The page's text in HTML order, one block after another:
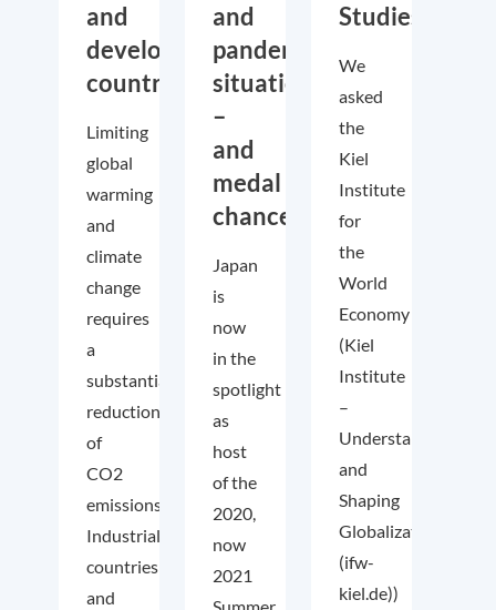
and
developing
countries
Limiting
global
warming
and
climate
change
requires
a
substantial
reduction
of
CO2
emissions.
Industrialized
countries
and
and
pandemic
situation
–
and
medal
chances!
Japan
is
now
in the
spotlight
as
host
of the
2020,
now
2021
Studies
We
asked
the
Kiel
Institute
for
the
World
Economy
(Kiel
Institute
–
Understanding
and
Shaping
Globalization
(ifw-
kiel.de))